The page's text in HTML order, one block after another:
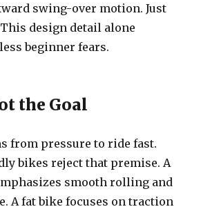
swing-over motion. Just
design detail alone
beginner fears.
the Goal
from pressure to ride fast.
bikes reject that premise. A
smooth rolling and
A fat bike focuses on traction